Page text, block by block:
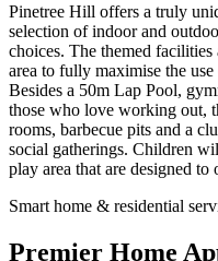
Pinetree Hill offers a truly
selection of indoor and
choices. The themed facilities
area to fully maximise the
Besides a 50m Lap Pool,
those who love working out,
rooms, barbecue pits and a
social gatherings. Children
play area that are designed
Smart home & residential
Premier Home